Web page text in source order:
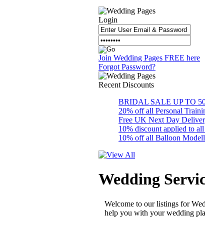
Login
Join Wedding Pages FREE here
Forgot Password?
Recent Discounts
BRIDAL SALE UP TO
20% off all Personal
Free UK Next Day
10% discount applied to
10% off all Balloon
Wedding
Welcome to our listings for
help you with your wedding